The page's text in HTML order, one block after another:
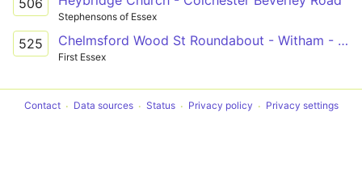
Stephensons of Essex
525 Chelmsford Wood St Roundabout - Witham - Colchester Norman Way
First Essex
Contact Data sources Status Privacy policy Privacy settings